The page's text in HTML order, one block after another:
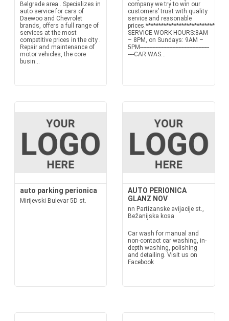
Belgrade area . Specializes in
auto service for cars of
Daewoo and Chevrolet
brands, offers a full range of
services at the most
competitive prices in the city .
Repair and maintenance of
motor vehicles, the core
busin...
company we try to win our
customers’ trust with quality
service and reasonable
SERVICE WORK HOURS:8AM
– 8PM, on Sundays: 9AM –
5PM---------------------------------------------
----CAR WAS...
auto parking perionica
Mirijevski Bulevar 5D st.
AUTO PERIONICA
GLANZ NOV
nn Partizanske avijacije st.,
Bežanijska kosa
Car wash for manual and
non-contact car washing, in-
depth washing, polishing
and detailing. Visit us on
Facebook